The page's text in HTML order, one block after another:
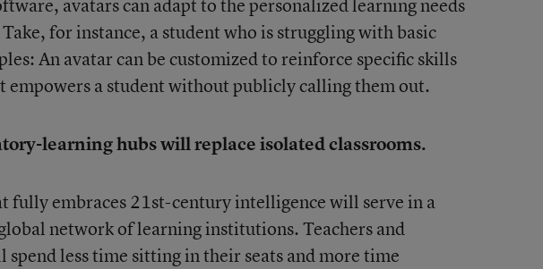
avatars can adapt to the personalized learning needs
for instance, a student who is struggling with basic
An avatar can be customized to reinforce specific skills
empowers a student without publicly calling them out.
learning hubs will replace isolated classrooms.
fully embraces 21st-century intelligence will serve in a
network of learning institutions. Teachers and
spend less time sitting in their seats and more time